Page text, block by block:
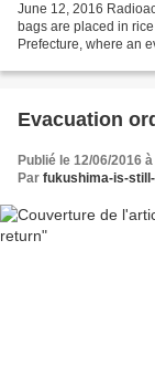
June 12, 2016
bags are placed in
Prefecture, where an
Evacuation
Publié le 12/06/2016
Par fukushima-is-